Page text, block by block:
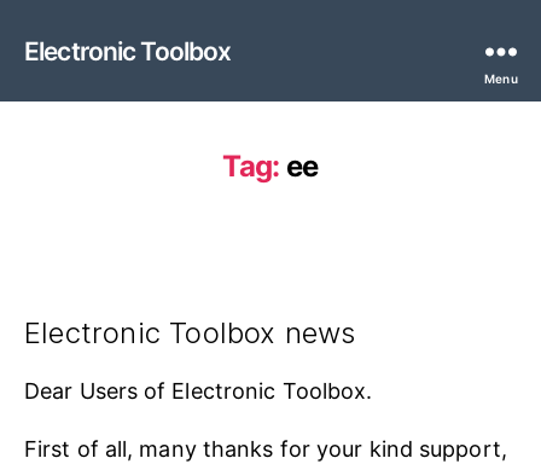
Electronic Toolbox
Menu
Tag: ee
Electronic Toolbox news
Dear Users of Electronic Toolbox.
First of all, many thanks for your kind support,